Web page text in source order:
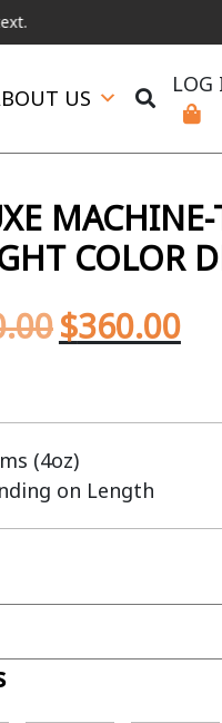
US
LOG
COLOR
$360.00
(4oz)
on Length